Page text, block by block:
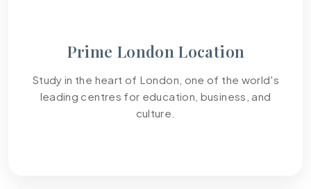
Prime London Location
Study in the heart of London, one of the world's
leading centres for education, business, and
culture.